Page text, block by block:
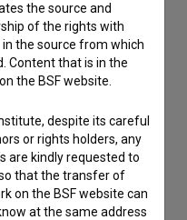
editors of The Slovenian
below. We will be happy
the source and
of the rights with
the source from which
Content that is in the
the BSF website.
despite its careful
or rights holders, any
are kindly requested to
that the transfer of
on the BSF website can
at the same address